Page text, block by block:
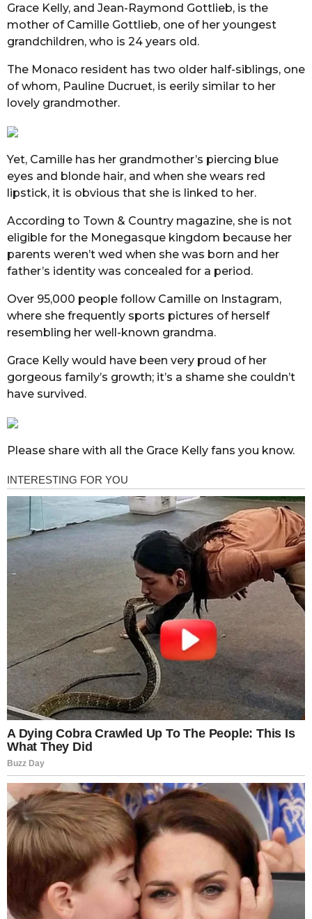
Grace Kelly, and Jean-Raymond Gottlieb, is the
mother of Camille Gottlieb, one of her youngest
grandchildren, who is 24 years old.
The Monaco resident has two older half-siblings, one
of whom, Pauline Ducruet, is eerily similar to her
lovely grandmother.
Yet, Camille has her grandmother’s piercing blue
eyes and blonde hair, and when she wears red
lipstick, it is obvious that she is linked to her.
According to Town & Country magazine, she is not
eligible for the Monegasque kingdom because her
parents weren’t wed when she was born and her
father’s identity was concealed for a period.
Over 95,000 people follow Camille on Instagram,
where she frequently sports pictures of herself
resembling her well-known grandma.
Grace Kelly would have been very proud of her
gorgeous family’s growth; it’s a shame she couldn’t
have survived.
Please share with all the Grace Kelly fans you know.